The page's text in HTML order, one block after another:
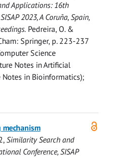
Applications: 16th
2023, A Coruña, Spain,
Pedreira, O. &
Springer, p. 223-237
Science
Notes in Artificial
in Bioinformatics);
, Similarity Search and
Conference, SISAP